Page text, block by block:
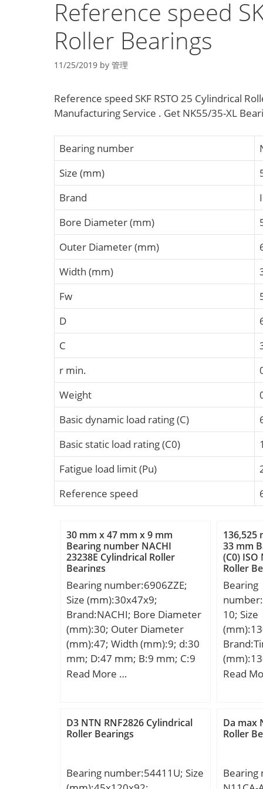
Reference speed
Roller Bearings
11/25/2019 by 管理
Reference speed SKF RSTO 25 Cylindrical
Manufacturing Service . Get NK55/35-XL
Bearing number
Size (mm)
Brand
Bore Diameter (mm)
Outer Diameter (mm)
Width (mm)
Fw
D
C
r min.
Weight
Basic dynamic load rating (C)
Basic static load rating (C0)
Fatigue load limit (Pu)
Reference speed
30 mm x 47 mm x 9 mm
Bearing number NACHI
23238E Cylindrical Roller
Bearings
Bearing number:6906ZZE;
Size (mm):30x47x9;
Brand:NACHI; Bore Diameter
(mm):30; Outer Diameter
(mm):47; Width (mm):9; d:30
mm; D:47 mm; B:9 mm; C:9
mm; r min.:0.3 mm; da
Weight:0.045 Kg; Basic
dynamic load rating (C):7,25
Type:Cylindrical Bore;
Read More …
136,525
33 mm
(C0)
Roller
Bearing
10; Size
mm;
R:3,6
Aa:0,8
Read
D3 NTN RNF2826 Cylindrical
Roller Bearings
Bearing number:54411U; Size
Da max
Roller
Bearing